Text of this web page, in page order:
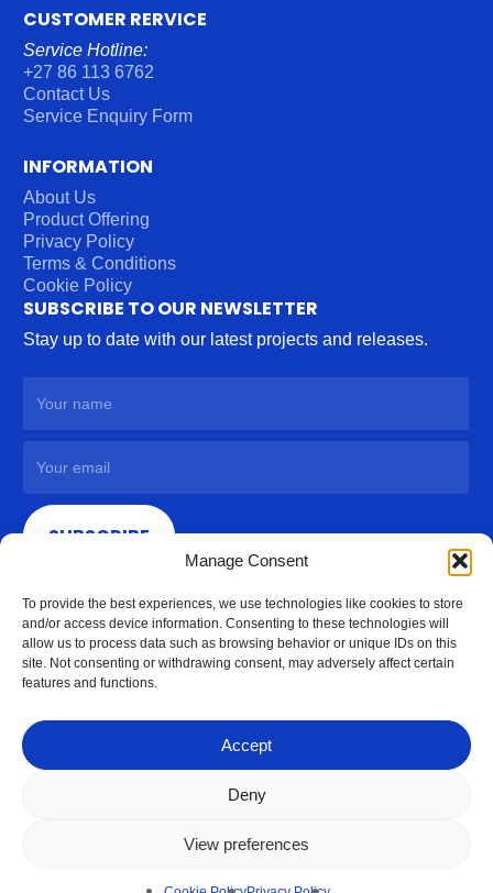
Manage Consent
To provide the best experiences, we use technologies like cookies to store
and/or access device information. Consenting to these technologies will
allow us to process data such as browsing behavior or unique IDs on this
site. Not consenting or withdrawing consent, may adversely affect certain
features and functions.
Accept
Deny
View preferences
CUSTOMER RERVICE
Service Hotline:
+27 86 113 6762
Contact Us
Service Enquiry Form
INFORMATION
About Us
Product Offering
Privacy Policy
Terms & Conditions
Cookie Policy
SUBSCRIBE TO OUR NEWSLETTER
Stay up to date with our latest projects and releases.
SUBSCRIBE
© 2026 Access Hardware Holdings.